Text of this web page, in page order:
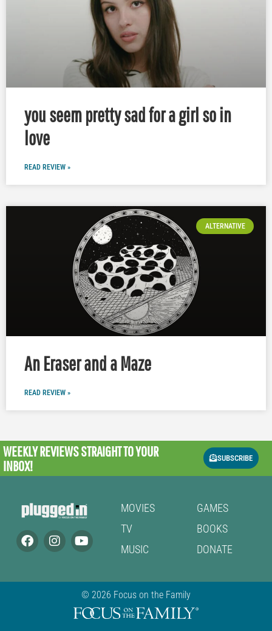
you seem pretty sad for a girl so in
love
READ REVIEW »
ALTERNATIVE
An Eraser and a Maze
READ REVIEW »
WEEKLY REVIEWSSTRAIGHT TO YOUR
INBOX!
SUBSCRIBE
MOVIES
TV
MUSIC
GAMES
BOOKS
DONATE
© 2026 Focus on the Family